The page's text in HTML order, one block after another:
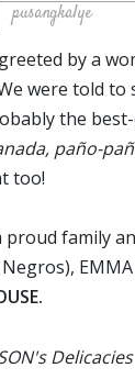
pusangkalye
by a
were told to
the
paño-pa
too!
proud family
EMMA
Delicacies